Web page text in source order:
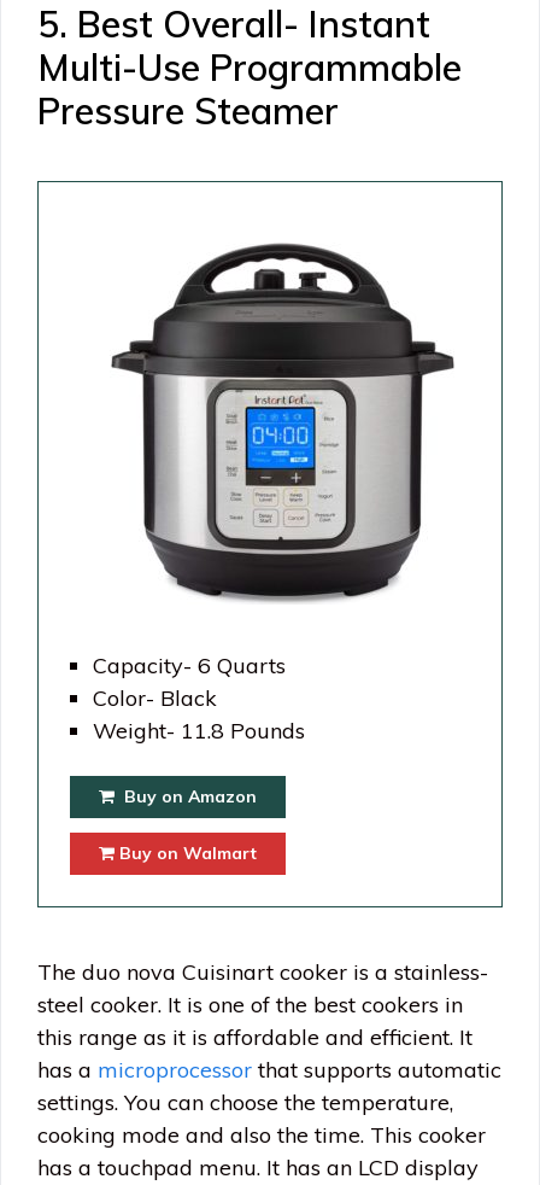
5. Best Overall- Instant
Multi-Use Programmable
Pressure Steamer
Capacity- 6 Quarts
Color- Black
Weight- 11.8 Pounds
Buy on Amazon
Buy on Walmart
The duo nova Cuisinart cooker is a stainless-
steel cooker. It is one of the best cookers in
this range as it is affordable and efficient. It
has a microprocessorthat supports automatic
settings. You can choose the temperature,
cooking mode and also the time. This cooker
has a touchpad menu. It has an LCD display